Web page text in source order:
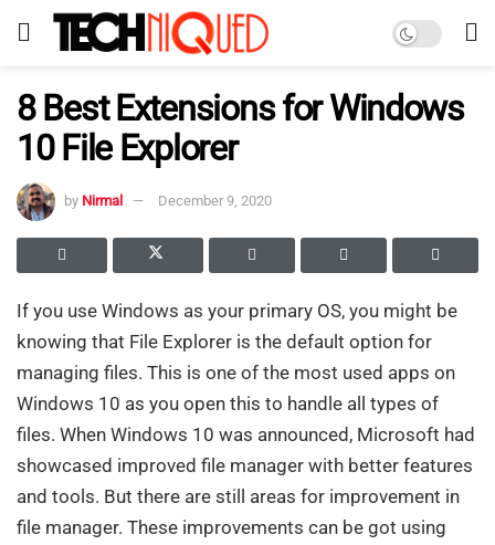
8 Best Extensions for Windows
10 File Explorer
by Nirmal December 9, 2020
If you use Windows as your primary OS, you might be
knowing that File Explorer is the default option for
managing files. This is one of the most used apps on
Windows 10 as you open this to handle all types of
files. When Windows 10 was announced, Microsoft had
showcased improved file manager with better features
and tools. But there are still areas for improvement in
file manager. These improvements can be got using